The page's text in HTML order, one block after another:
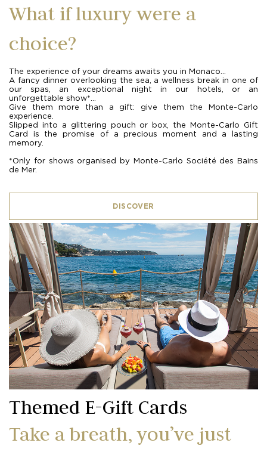
What if luxury were a
choice?
The experience of your dreams awaits you in Monaco...
A fancy dinner overlooking the sea, a wellness break in one of
our spas, an exceptional night in our hotels, or an
unforgettable show*...
Give them more than a gift: give them the Monte-Carlo
experience.
Slipped into a glittering pouch or box, the Monte-Carlo Gift
Card is the promise of a precious moment and a lasting
memory.
*Only for shows organised by Monte-Carlo Société des Bains
de Mer.
DISCOVER
Themed E-Gift Cards
Take a breath, you’ve just